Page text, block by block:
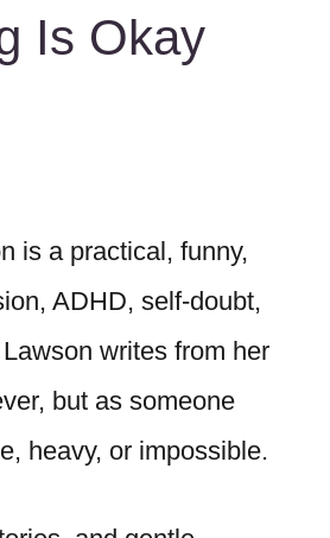
Is Okay
is a practical, funny,
ADHD, self-doubt,
writes from her
but as someone
heavy, or impossible.